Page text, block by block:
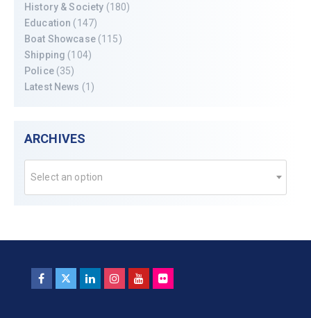
History & Society (180)
Education (147)
Boat Showcase(115)
Shipping (104)
Police(35)
Latest News (1)
ARCHIVES
Select an option